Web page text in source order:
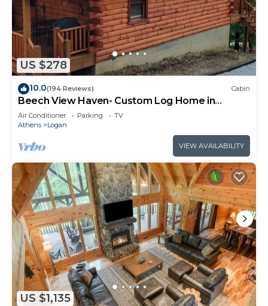
US $278
10.0(194 Reviews) Cabin
Beech View Haven- Custom Log Home in
Hocking Hills
Air Conditioner Parking
TV
Athens
Logan
VIEW AVAILABILITY
US $1,135